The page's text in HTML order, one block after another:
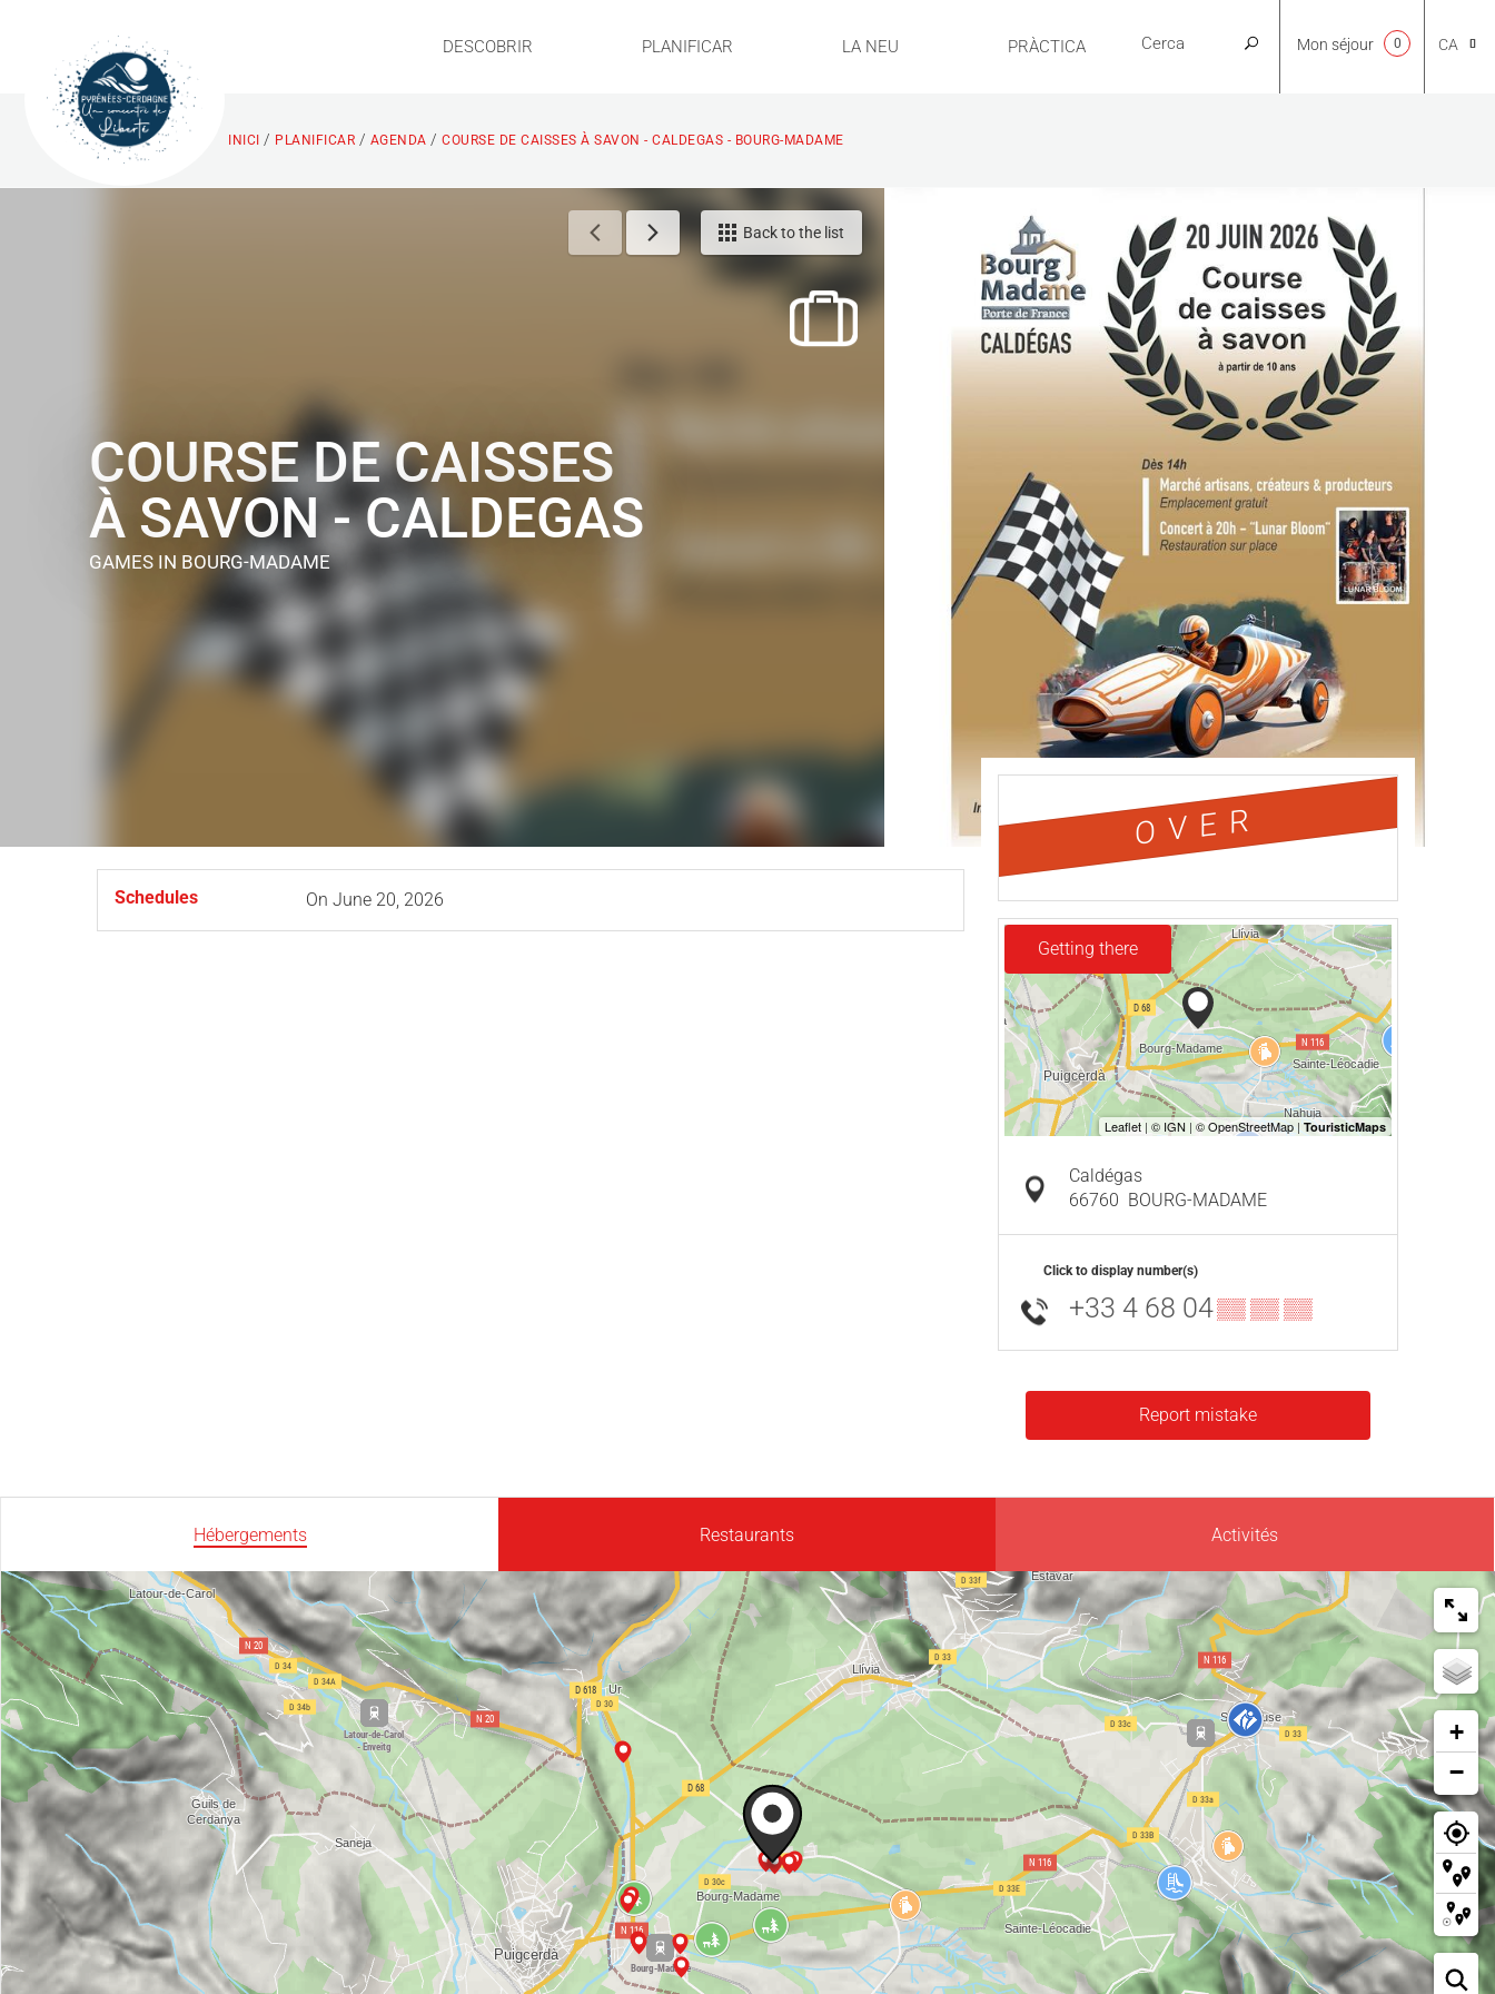
DESCOBRIR PLANIFICAR LA NEU PRÀCTICA CA
Mon séjour 0
INICI / PLANIFICAR / AGENDA / COURSE DE CAISSES À SAVON - CALDEGAS - BOURG-MADAME
Back to the list
COURSE DE CAISSES
À SAVON - CALDEGAS
GAMES IN BOURG-MADAME
Schedules On June 20, 2026
OVER
Getting there
Caldégas
66760 BOURG-MADAME
Click to display number(s)
+33 4 68 04▒▒ ▒▒ ▒▒
Report mistake
Hébergements Restaurants Activités
+
−